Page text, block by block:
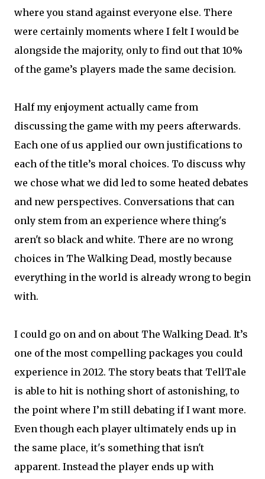
where you stand against everyone else. There
were certainly moments where I felt I would be
alongside the majority, only to find out that 10%
of the game’s players made the same decision.
Half my enjoyment actually came from
discussing the game with my peers afterwards.
Each one of us applied our own justifications to
each of the title’s moral choices. To discuss why
we chose what we did led to some heated debates
and new perspectives. Conversations that can
only stem from an experience where thing's
aren't so black and white. There are no wrong
choices in The Walking Dead, mostly because
everything in the world is already wrong to begin
with.
I could go on and on about The Walking Dead. It’s
one of the most compelling packages you could
experience in 2012. The story beats that TellTale
is able to hit is nothing short of astonishing, to
the point where I’m still debating if I want more.
Even though each player ultimately ends up in
the same place, it's something that isn't
apparent. Instead the player ends up with